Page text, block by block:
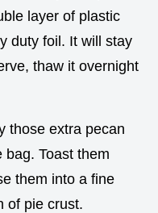
layer of plastic
duty foil. It will stay
thaw it overnight
those extra pecan
Toast them
them into a fine
of pie crust.